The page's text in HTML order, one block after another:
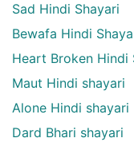
Sad Hindi Shayari
Bewafa Hindi
Heart Broken Hindi
Maut Hindi shayari
Alone Hindi shayari
Dard Bhari shayari